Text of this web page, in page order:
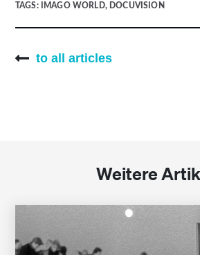
TAGS: IMAGO WORLD, DOCUVISION
to all articles
Weitere